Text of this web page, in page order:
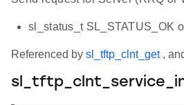
sl_status_t SL_STATUS_OK
Referenced by sl_tftp_clnt_get,